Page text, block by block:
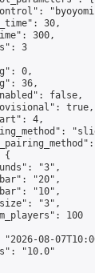
30,
300,
3
0,
36,
false,
true,
4,
{
"3",
"20",
"10",
"3",
100
"2026-08-
"10.0"